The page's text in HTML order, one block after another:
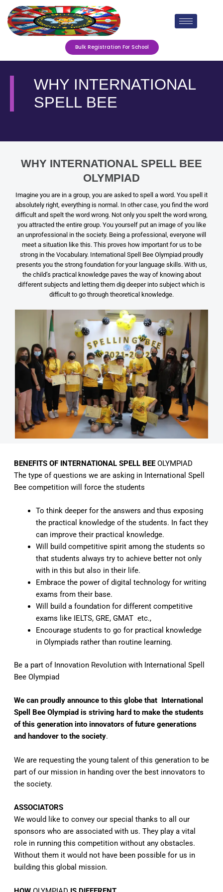
content
Bulk Registration For School
WHY INTERNATIONAL
SPELL BEE
WHY INTERNATIONAL SPELL BEE
OLYMPIAD
Imagine you are in a group, you are asked to spell a word. You spell it
absolutely right, everything is normal. In other case, you find the word
difficult and spelt the word wrong. Not only you spelt the word wrong,
you attracted the entire group. You yourself put an image of you like
an unprofessional in the society. Being a professional, everyone will
meet a situation like this. This proves how important for us to be
strong in the Vocabulary. International Spell Bee Olympiad proudly
presents you the strong foundation for your language skills. With us,
the child’s practical knowledge paves the way of knowing about
different subjects and letting them dig deeper into subject which is
difficult to go through theoretical knowledge.
BENEFITS OF INTERNATIONAL SPELL BEEOLYMPIAD
The type of questions we are asking in International Spell
Bee competition will force the students
To think deeper for the answers and thus exposing
the practical knowledge of the students. In fact they
can improve their practical knowledge.
Will build competitive spirit among the students so
that students always try to achieve better not only
with in this but also in their life.
Embrace the power of digital technology for writing
exams from their base.
Will build a foundation for different competitive
exams like IELTS, GRE, GMAT etc.,
Encourage students to go for practical knowledge
in Olympiads rather than routine learning.
Be a part of Innovation Revolution with International Spell
Bee Olympiad
We can proudly announce to this globe that International
Spell Bee Olympiad is striving hard to make the students
of this generation into innovators of future generations
and handover to the society.
We are requesting the young talent of this generation to be
part of our mission in handing over the best innovators to
the society.
ASSOCIATORS
We would like to convey our special thanks to all our
sponsors who are associated with us. They play a vital
role in running this competition without any obstacles.
Without them it would not have been possible for us in
building this global mission.